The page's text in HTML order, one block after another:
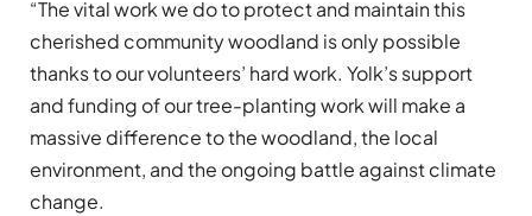
“The vital work we do to protect and maintain this
cherished community woodland is only possible
thanks to our volunteers’ hard work. Yolk’s support
and funding of our tree-planting work will make a
massive difference to the woodland, the local
environment, and the ongoing battle against climate
change.